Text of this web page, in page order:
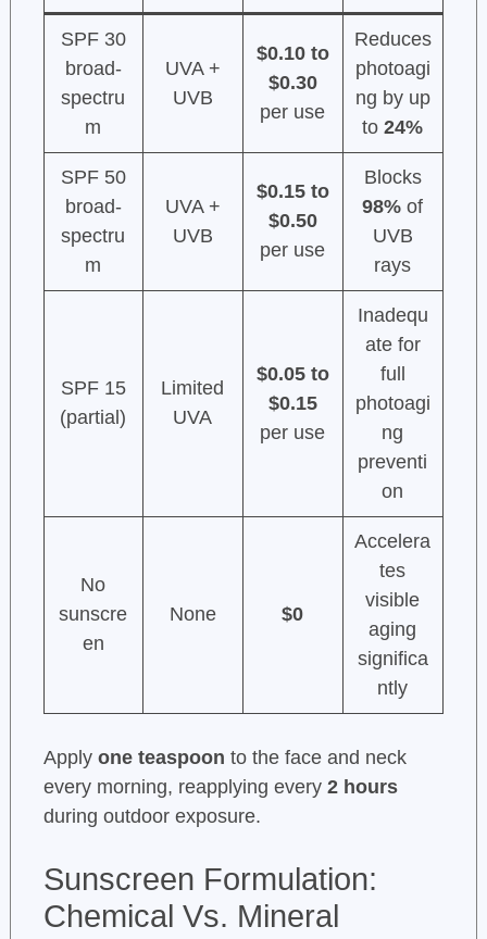
SPF 30
broad-
spectru
m
UVA +
UVB
$0.10 to
$0.30
per use
Reduces
photoagi
ng by up
to24%
SPF 50
broad-
spectru
m
UVA +
UVB
$0.15 to
$0.50
per use
Blocks
98% of
UVB
rays
SPF 15
(partial)
Limited
UVA
$0.05 to
$0.15
per use
Inadequ
ate for
full
photoagi
ng
preventi
on
No
sunscre
en
None $0
Accelera
tes
visible
aging
significa
ntly
Apply one teaspoon to the face and neck
every morning, reapplying every 2 hours
during outdoor exposure.
Sunscreen Formulation:
Chemical Vs. Mineral